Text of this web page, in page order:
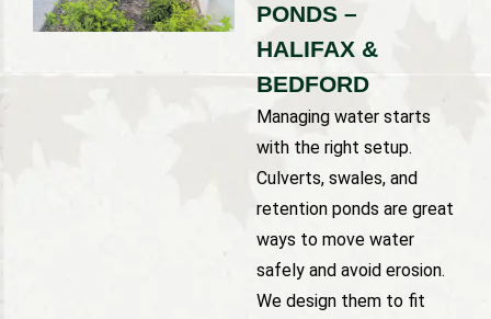
PONDS –
HALIFAX &
BEDFORD
Managing water starts
with the right setup.
Culverts, swales, and
retention ponds are great
ways to move water
safely and avoid erosion.
We design them to fit